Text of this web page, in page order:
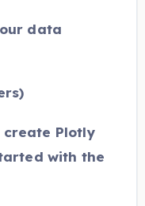
data
create Plotly
with the